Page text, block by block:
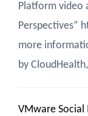
Platform video
Perspectives”
more
by
VMware Social